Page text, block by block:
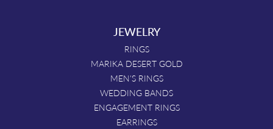
JEWELRY
RINGS
MARIKA DESERT GOLD
MEN'S RINGS
WEDDING BANDS
ENGAGEMENT RINGS
EARRINGS